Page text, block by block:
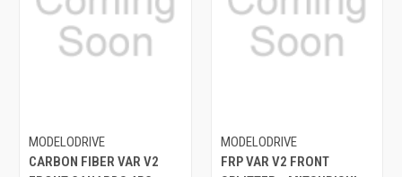
MODELODRIVE
CARBON FIBER VAR V2
MODELODRIVE
FRP VAR V2 FRONT